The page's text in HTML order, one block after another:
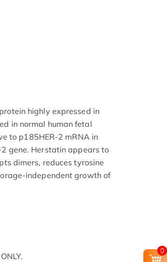
highly expressed in
in normal human fetal
to p185HER-2 mRNA in
gene. Herstatin appears to
dimers, reduces tyrosine
independent growth of
0